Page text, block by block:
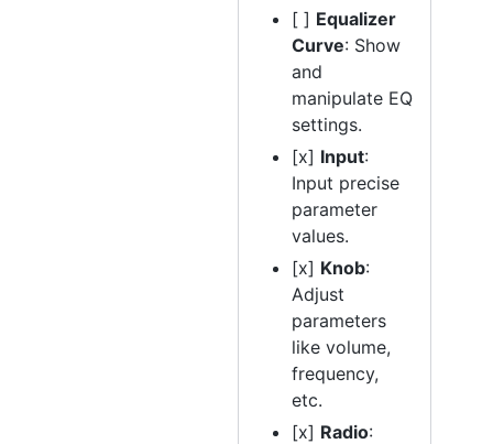
[ ] Equalizer
Curve: Show
and
manipulate EQ
settings.
[x] Input:
Input precise
parameter
values.
[x] Knob:
Adjust
parameters
like volume,
frequency,
etc.
[x] Radio: